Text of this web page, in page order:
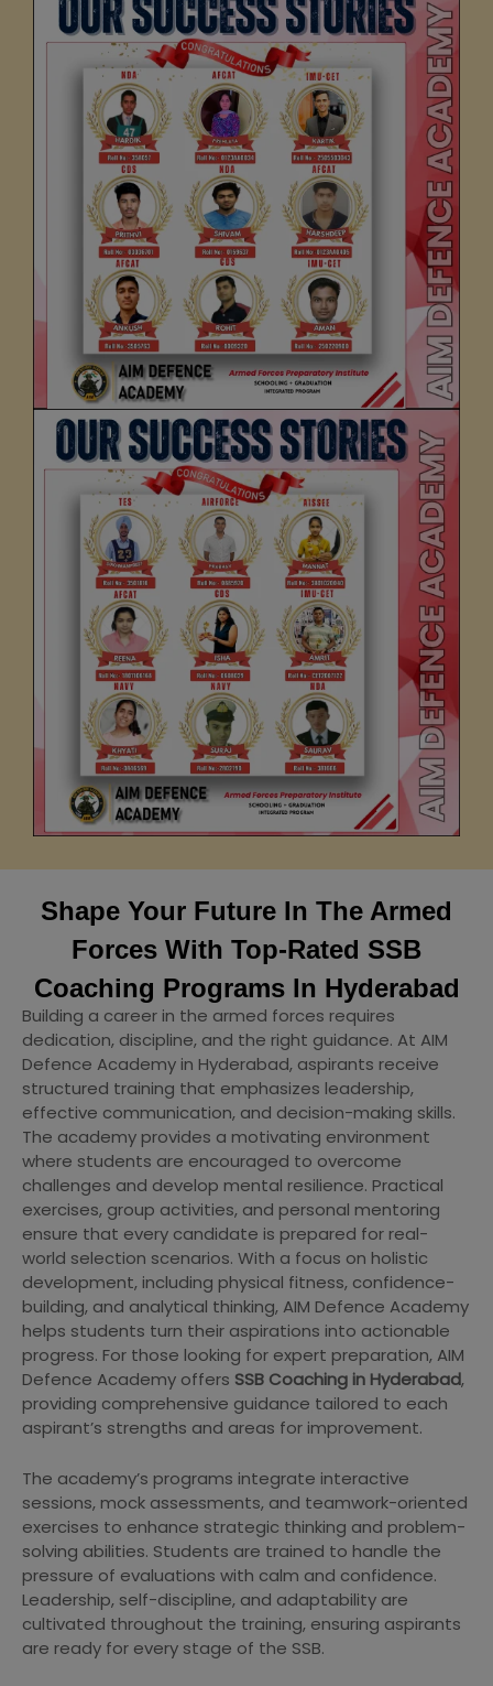
Shape Your Future In The Armed
Forces With Top-Rated SSB
Coaching Programs In Hyderabad
Building a career in the armed forces requires
dedication, discipline, and the right guidance. At AIM
Defence Academy in Hyderabad, aspirants receive
structured training that emphasizes leadership,
effective communication, and decision-making skills.
The academy provides a motivating environment
where students are encouraged to overcome
challenges and develop mental resilience. Practical
exercises, group activities, and personal mentoring
ensure that every candidate is prepared for real-
world selection scenarios. With a focus on holistic
development, including physical fitness, confidence-
building, and analytical thinking, AIM Defence Academy
helps students turn their aspirations into actionable
progress. For those looking for expert preparation, AIM
Defence Academy offers SSB Coaching in Hyderabad,
providing comprehensive guidance tailored to each
aspirant’s strengths and areas for improvement.
The academy’s programs integrate interactive
sessions, mock assessments, and teamwork-oriented
exercises to enhance strategic thinking and problem-
solving abilities. Students are trained to handle the
pressure of evaluations with calm and confidence.
Leadership, self-discipline, and adaptability are
cultivated throughout the training, ensuring aspirants
are ready for every stage of the SSB.